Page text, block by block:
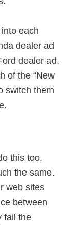
each
dealer ad
dealer ad.
of the “New
switch them
this too.
the same.
web sites
between
fail the